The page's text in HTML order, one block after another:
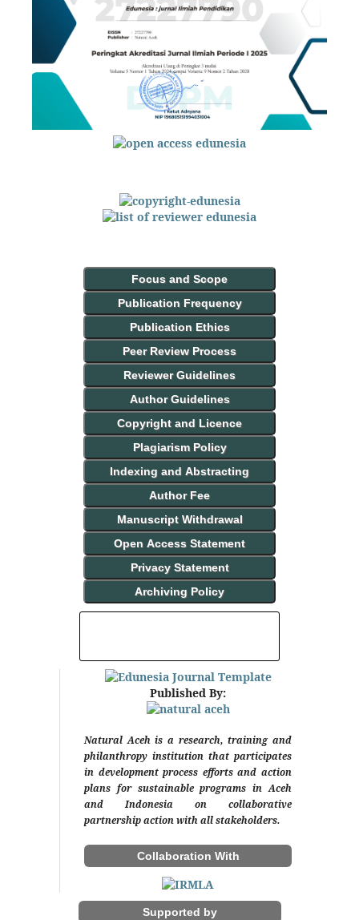
Focus and Scope
Publication Frequency
Publication Ethics
Peer Review Process
Reviewer Guidelines
Author Guidelines
Copyright and Licence
Plagiarism Policy
Indexing and Abstracting
Author Fee
Manuscript Withdrawal
Open Access Statement
Privacy Statement
Archiving Policy
Published By:
Natural Aceh is a research, training and
philanthropy institution that participates
in development process efforts and action
plans for sustainable programs in Aceh
and Indonesia on collaborative
partnership action with all stakeholders.
Collaboration With
Supported by